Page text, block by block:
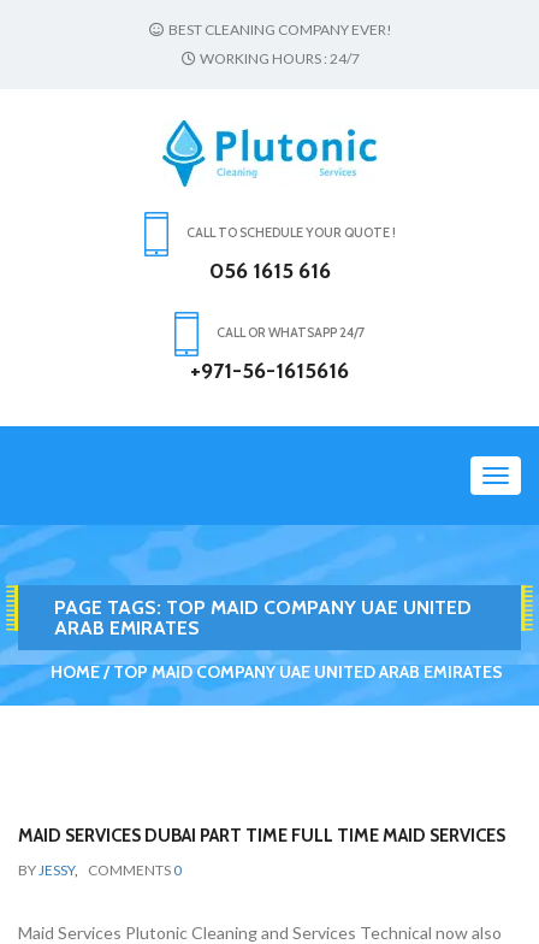
BEST CLEANING COMPANY EVER!
WORKING HOURS : 24/7
CALL TO SCHEDULE YOUR QUOTE !
056 1615 616
CALL OR WHATSAPP 24/7
+971-56-1615616
PAGE TAGS: TOP MAID COMPANY UAE UNITED
ARAB EMIRATES
HOME TOP MAID COMPANY UAE UNITED ARAB EMIRATES
MAID SERVICES DUBAI PART TIME FULL TIME MAID SERVICES
BYJESSY, COMMENTS 0
Maid Services Plutonic Cleaning and Services Technical now also